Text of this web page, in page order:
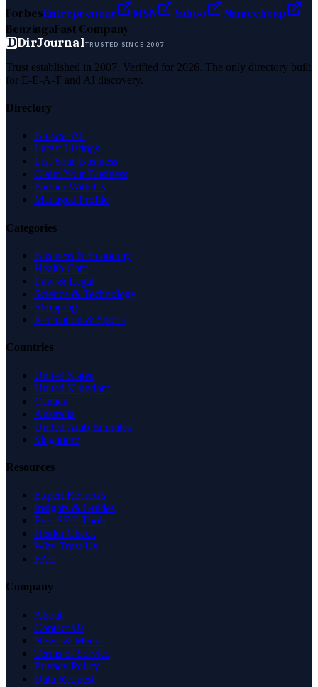
ForbesEntrepreneur MSN Yahoo
Namecheap
BenzingaFast Company
DDirJournalTRUSTED SINCE 2007
Trust established in 2007. Verified for 2026. The only directory built
for E-E-A-T and AI discovery.
Directory
Browse All
Latest Listings
List Your Business
Claim Your Business
Partner With Us
Managed Profile
Categories
Business & Economy
Health Care
Law & Legal
Science & Technology
Shopping
Recreation & Sports
Countries
United States
United Kingdom
Canada
Australia
United Arab Emirates
Singapore
Resources
Expert Reviews
Insights & Guides
Free SEO Tools
Health Check
Why Trust Us
FAQ
Company
About
Contact Us
News & Media
Terms of Service
Privacy Policy
Data Request